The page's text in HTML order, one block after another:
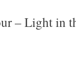
– Light in